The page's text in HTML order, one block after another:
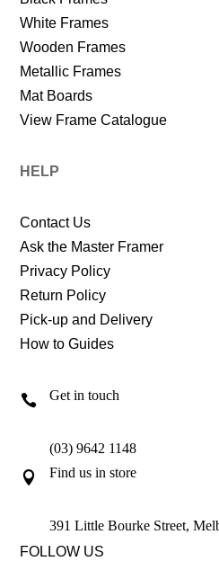
White Frames
Wooden Frames
Metallic Frames
Mat Boards
View Frame Catalogue
HELP
Contact Us
Ask the Master Framer
Privacy Policy
Return Policy
Pick-up and Delivery
How to Guides
 Get in touch
(03) 9642 1148
 Find us in store
391 Little Bourke Street,
FOLLOW US